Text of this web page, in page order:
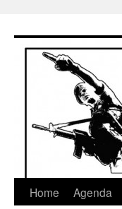
content
Home Agenda